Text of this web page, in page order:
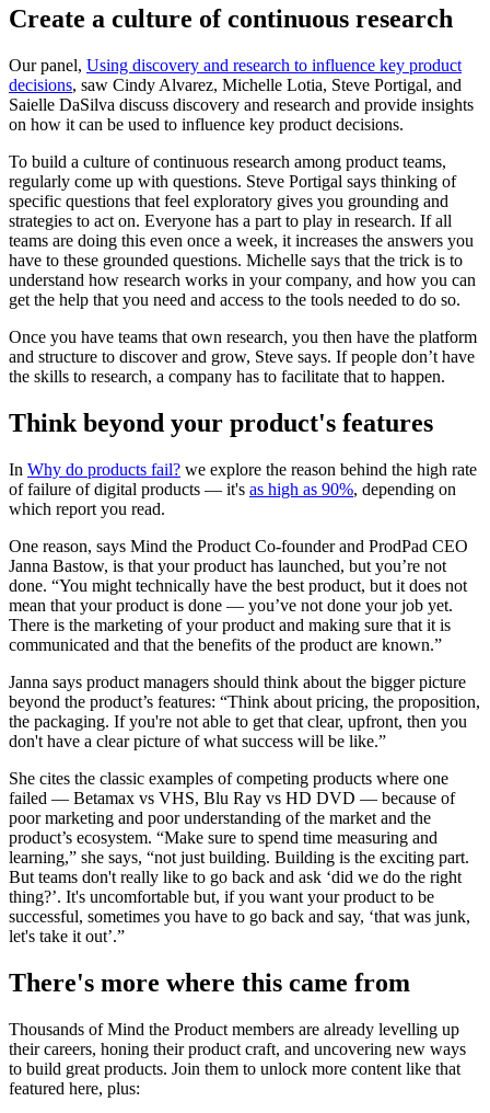
Create a culture of continuous research
Our panel, Using discovery and research to influence key product
decisions, saw Cindy Alvarez, Michelle Lotia, Steve Portigal, and
Saielle DaSilva discuss discovery and research and provide insights
on how it can be used to influence key product decisions.
To build a culture of continuous research among product teams,
regularly come up with questions. Steve Portigal says thinking of
specific questions that feel exploratory gives you grounding and
strategies to act on. Everyone has a part to play in research. If all
teams are doing this even once a week, it increases the answers you
have to these grounded questions. Michelle says that the trick is to
understand how research works in your company, and how you can
get the help that you need and access to the tools needed to do so.
Once you have teams that own research, you then have the platform
and structure to discover and grow, Steve says. If people don’t have
the skills to research, a company has to facilitate that to happen.
Think beyond your product's features
In Why do products fail? we explore the reason behind the high rate
of failure of digital products — it's as high as 90%, depending on
which report you read.
One reason, says Mind the Product Co-founder and ProdPad CEO
Janna Bastow, is that your product has launched, but you’re not
done. “You might technically have the best product, but it does not
mean that your product is done — you’ve not done your job yet.
There is the marketing of your product and making sure that it is
communicated and that the benefits of the product are known.”
Janna says product managers should think about the bigger picture
beyond the product’s features: “Think about pricing, the proposition,
the packaging. If you're not able to get that clear, upfront, then you
don't have a clear picture of what success will be like.”
She cites the classic examples of competing products where one
failed — Betamax vs VHS, Blu Ray vs HD DVD — because of
poor marketing and poor understanding of the market and the
product’s ecosystem. “Make sure to spend time measuring and
learning,” she says, “not just building. Building is the exciting part.
But teams don't really like to go back and ask ‘did we do the right
thing?’. It's uncomfortable but, if you want your product to be
successful, sometimes you have to go back and say, ‘that was junk,
let's take it out’.”
There's more where this came from
Thousands of Mind the Product members are already levelling up
their careers, honing their product craft, and uncovering new ways
to build great products. Join them to unlock more content like that
featured here, plus: